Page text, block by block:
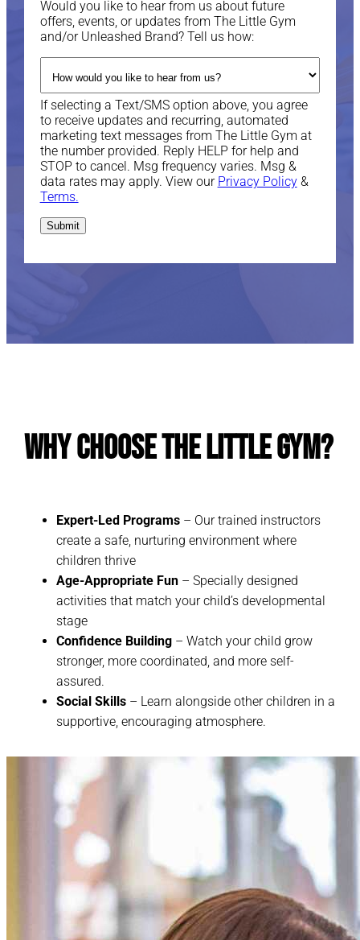
Would you like to hear from us about future
offers, events, or updates from The Little Gym
and/or Unleashed Brand? Tell us how:
If selecting a Text/SMS option above, you agree
to receive updates and recurring, automated
marketing text messages from The Little Gym at
the number provided. Reply HELP for help and
STOP to cancel. Msg frequency varies. Msg &
data rates may apply. View our Privacy Policy&
Terms.
Submit
Why Choose The Little Gym?
Expert-Led Programs– Our trained instructors
create a safe, nurturing environment where
children thrive
Age-Appropriate Fun– Specially designed
activities that match your child’s developmental
stage
Confidence Building– Watch your child grow
stronger, more coordinated, and more self-
assured.
Social Skills– Learn alongside other children in a
supportive, encouraging atmosphere.